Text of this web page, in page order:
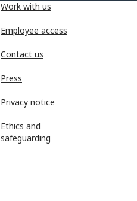
Work with us
Employee access
Contact us
Press
Privacy notice
Ethics and
safeguarding